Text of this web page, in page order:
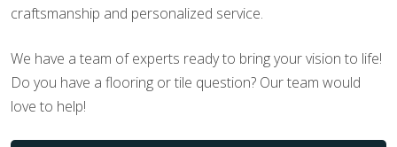
craftsmanship and personalized service.
We have a team of experts ready to bring your vision to life!
Do you have a flooring or tile question? Our team would
love to help!